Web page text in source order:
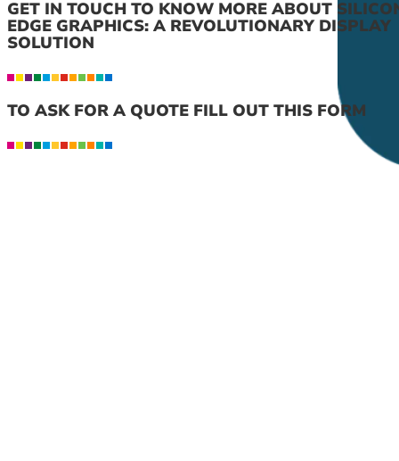
GET IN TOUCH TO KNOW MORE ABOUT
EDGE GRAPHICS: A REVOLUTIONARY DISPLAY
SOLUTION
TO ASK FOR A QUOTE FILL OUT THIS FORM